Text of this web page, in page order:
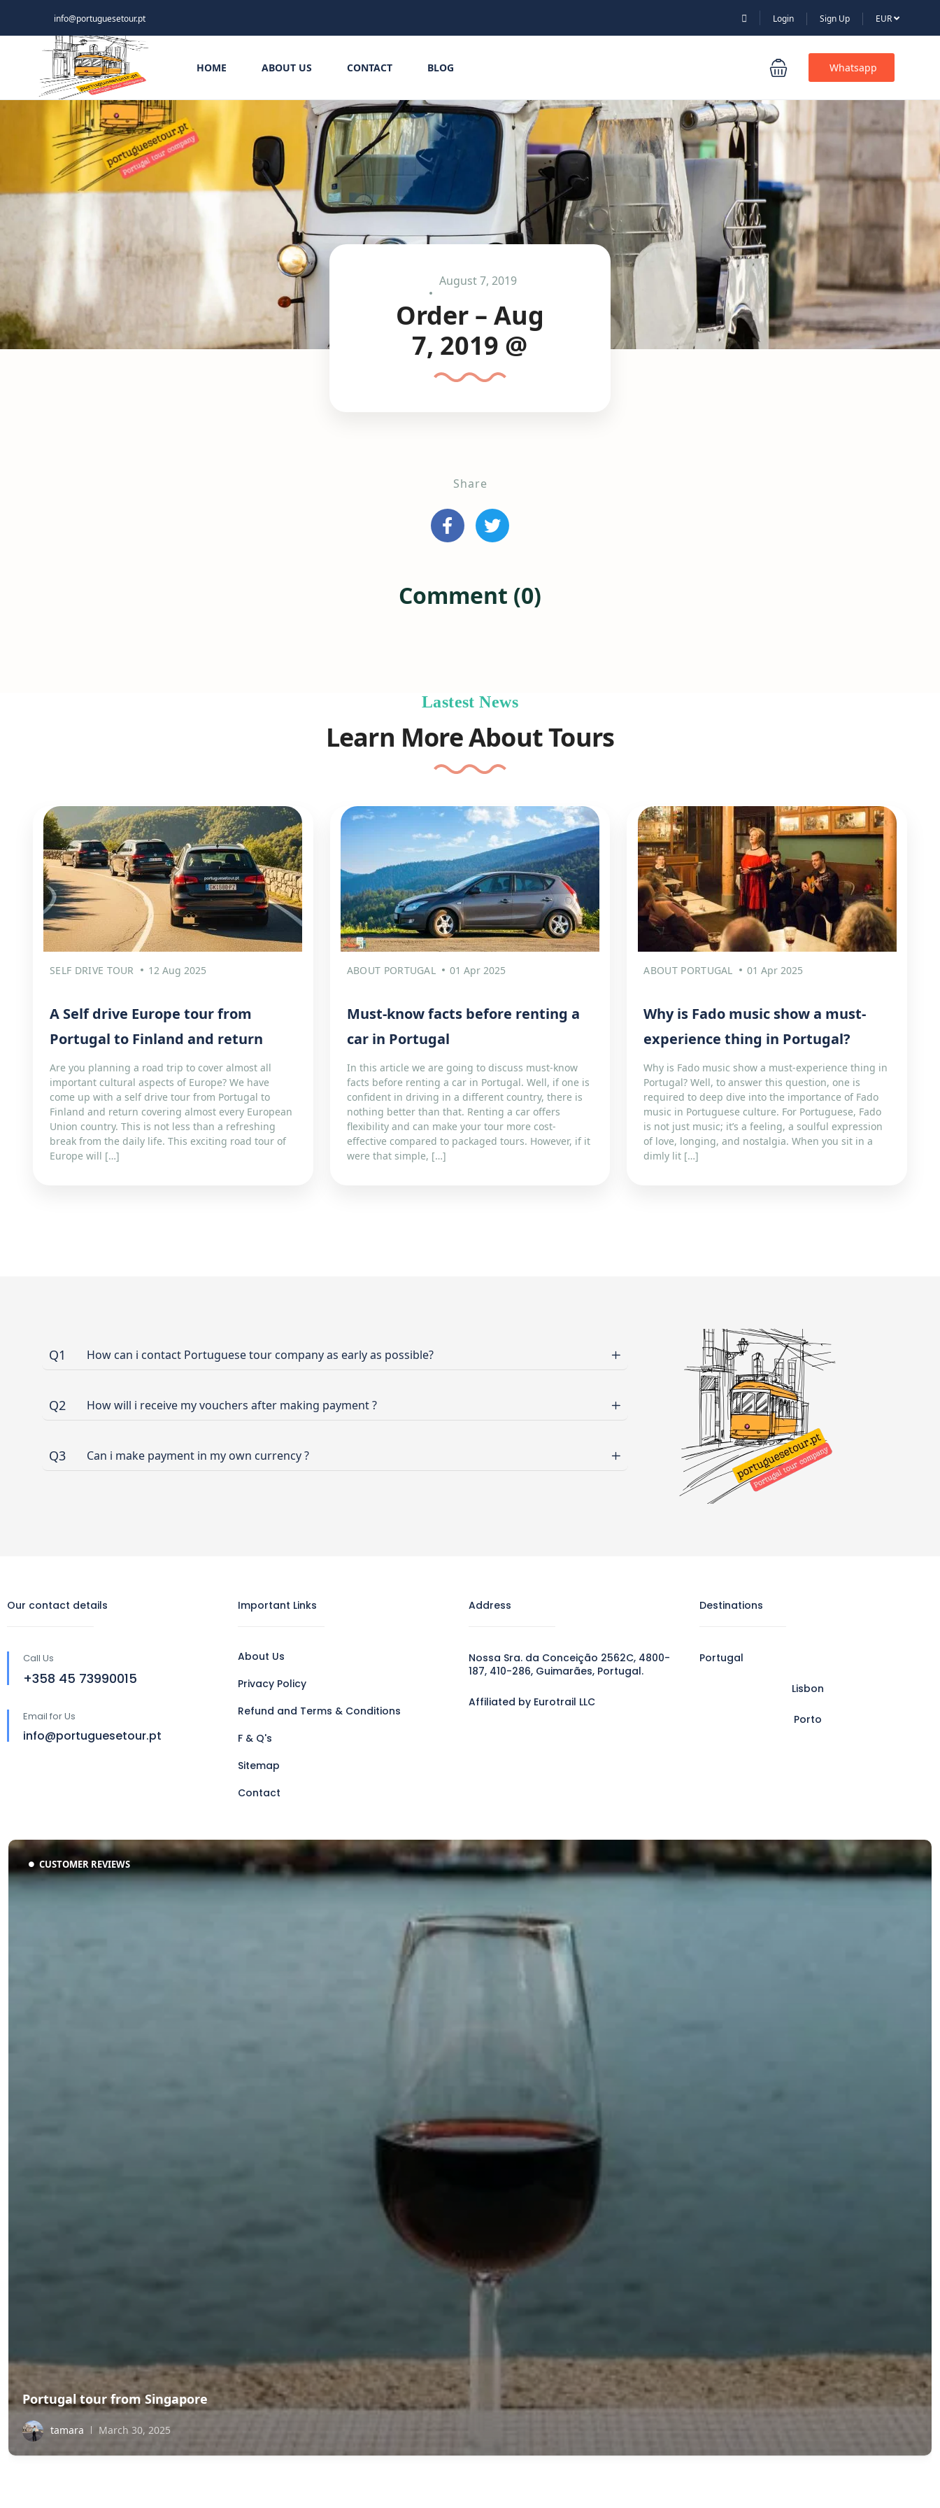
info@portuguesetour.pt Login Sign Up EUR
HOME ABOUT US CONTACT BLOG Whatsapp
August 7, 2019
Order – Aug
7, 2019 @
Share
Comment (0)
Lastest News
Learn More About Tours
SELF DRIVE TOUR 12 Aug 2025
A Self drive Europe tour from
Portugal to Finland and return
Are you planning a road trip to cover almost all
important cultural aspects of Europe? We have
come up with a self drive tour from Portugal to
Finland and return covering almost every European
Union country. This is not less than a refreshing
break from the daily life. This exciting road tour of
Europe will […]
ABOUT PORTUGAL 01 Apr 2025
Must-know facts before renting a
car in Portugal
In this article we are going to discuss must-know
facts before renting a car in Portugal. Well, if one is
confident in driving in a different country, there is
nothing better than that. Renting a car offers
flexibility and can make your tour more cost-
effective compared to packaged tours. However, if it
were that simple, […]
ABOUT PORTUGAL 01 Apr 2025
Why is Fado music show a must-
experience thing in Portugal?
Why is Fado music show a must-experience thing in
Portugal? Well, to answer this question, one is
required to deep dive into the importance of Fado
music in Portuguese culture. For Portuguese, Fado
is not just music; it’s a feeling, a soulful expression
of love, longing, and nostalgia. When you sit in a
dimly lit […]
Q1 How can i contact Portuguese tour company as early as possible?
Q2 How will i receive my vouchers after making payment ?
Q3 Can i make payment in my own currency ?
Our contact details
Call Us
‪+358 45 73990015‬
Email for Us
info@portuguesetour.pt
Important Links
About Us
Privacy Policy
Refund and Terms & Conditions
F & Q's
Sitemap
Contact
Address
Nossa Sra. da Conceição 2562C, 4800-
187, 410-286, Guimarães, Portugal.
Affiliated by Eurotrail LLC
Destinations
Portugal
Lisbon
Porto
CUSTOMER REVIEWS
Portugal tour from Singapore
tamara March 30, 2025